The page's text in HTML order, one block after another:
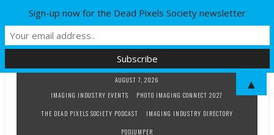
AUGUST 7, 2026
IMAGING INDUSTRY EVENTS
PHOTO IMAGING CONNECT 2027
THE DEAD PIXELS SOCIETY PODCAST
IMAGING INDUSTRY DIRECTORY
PODJUMPER
Sign-up now for the Dead Pixels Society newsletter
▲